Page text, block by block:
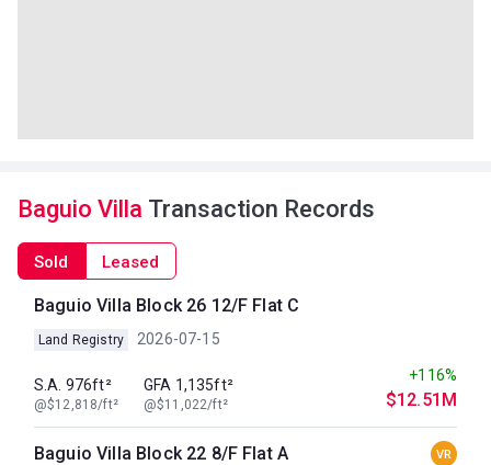
Baguio Villa Transaction Records
Sold Leased
Baguio Villa Block 26 12/F Flat C
Land Registry 2026-07-15
S.A. 976ft²
@$12,818/ft²
GFA 1,135ft²
@$11,022/ft²
+116%
$12.51M
Baguio Villa Block 22 8/F Flat A VR